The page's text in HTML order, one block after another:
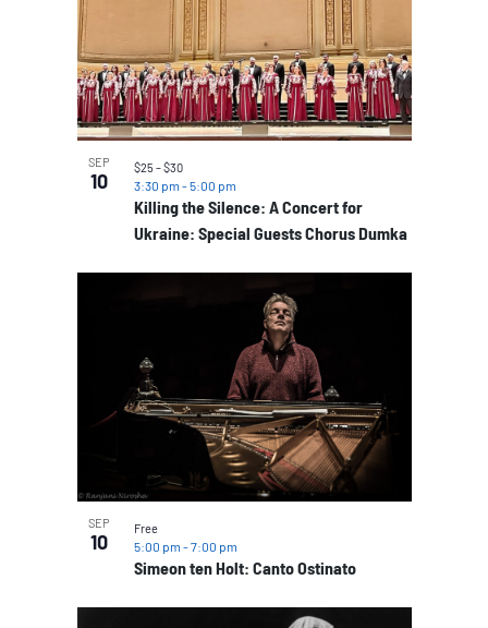
SEP
10
Killing the Silence: A Concert for
Ukraine: Special Guests Chorus Dumka
3:30 pm -5:00 pm
$25 – $30
SEP
10
Simeon ten Holt: Canto Ostinato
5:00 pm -7:00 pm
Free